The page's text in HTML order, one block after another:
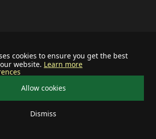
cookies to ensure you get the best
website. Learn more
Allow cookies
Dismiss